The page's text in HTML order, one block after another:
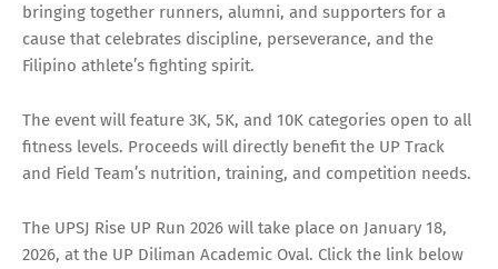
bringing together runners, alumni, and supporters for a
cause that celebrates discipline, perseverance, and the
Filipino athlete’s fighting spirit.
The event will feature 3K, 5K, and 10K categories open to all
fitness levels. Proceeds will directly benefit the UP Track
and Field Team’s nutrition, training, and competition needs.
The UPSJ Rise UP Run 2026 will take place on January 18,
2026, at the UP Diliman Academic Oval. Click the link below